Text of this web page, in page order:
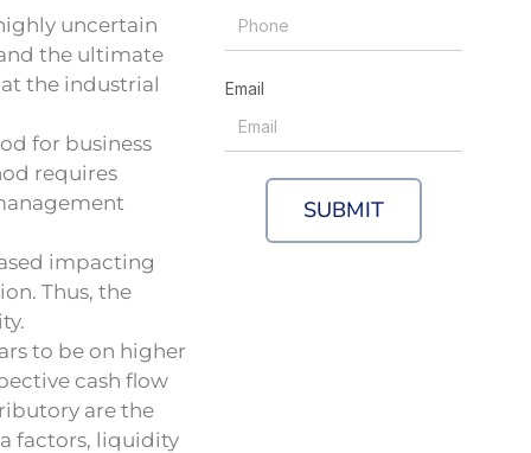
uncertain
the ultimate
the industrial
for business
requires
impacting
Thus, the
to be on higher
cash flow
are the
factors, liquidity
Email
SUBMIT